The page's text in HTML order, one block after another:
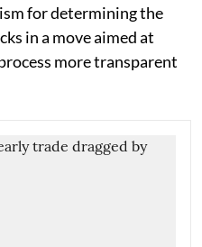
for determining the
in a move aimed at
more transparent